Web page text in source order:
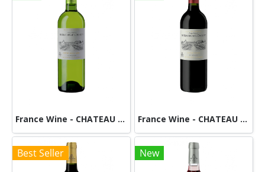
France Wine - CHATEAU DE BEAUREGARD DUCOURT - White France Wine - CHATEAU DE BEAUREGARD DUCOURT-Red
Best Seller New